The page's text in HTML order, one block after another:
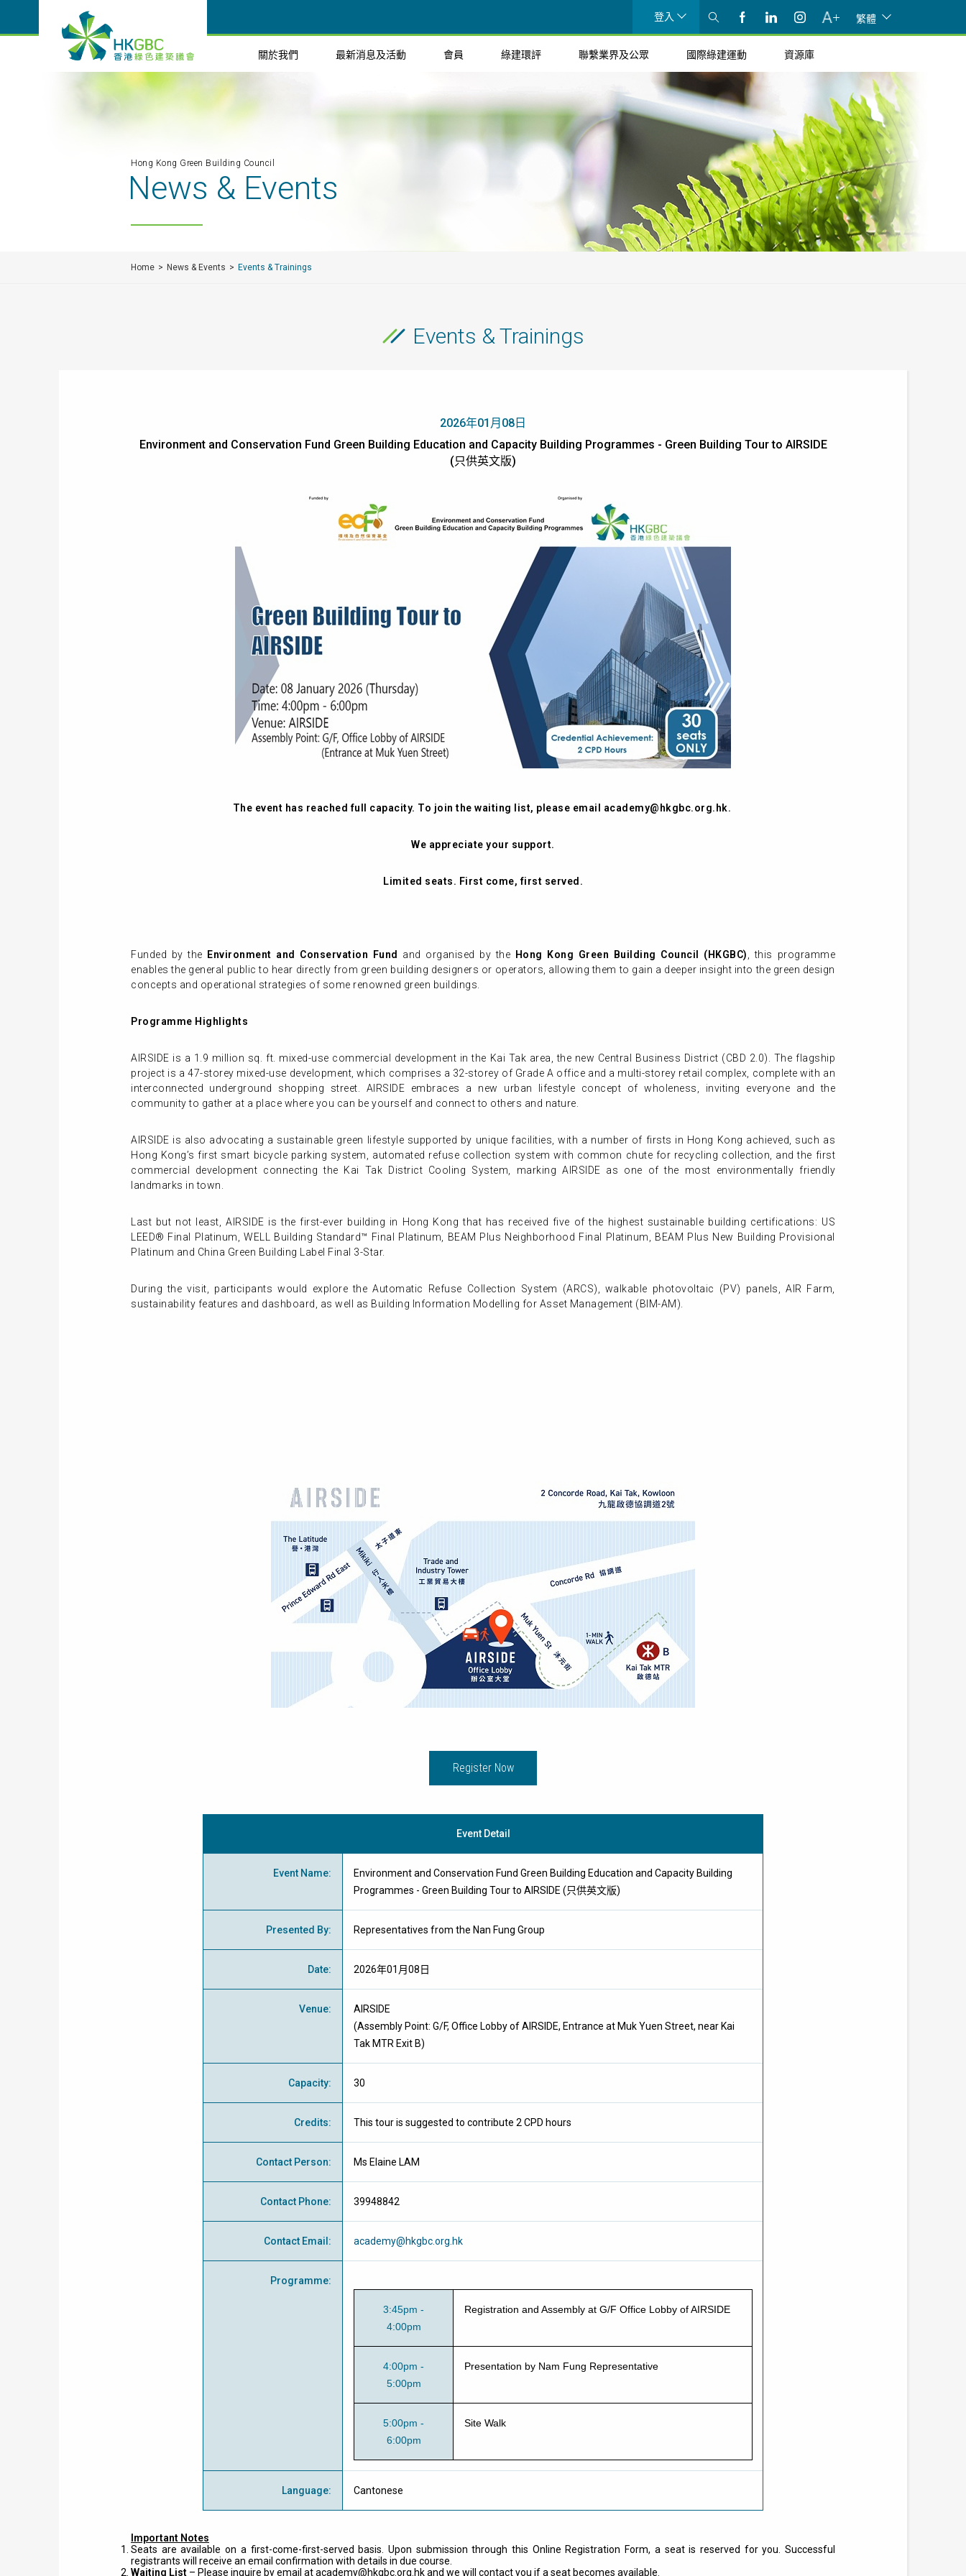
登入 繁體
關於我們 最新消息及活動 會員 綠建環評 聯繫業界及公眾 國際綠建運動 資源庫
Hong Kong Green Building Council
News & Events
Home News & Events Events & Trainings
Events & Trainings
2026年01月08日
Environment and Conservation Fund Green Building Education and Capacity Building Programmes - Green Building Tour to AIRSIDE
(只供英文版)
The event has reached full capacity. To join the waiting list, please email academy@hkgbc.org.hk.
We appreciate your support.
Limited seats. First come, first served.
Funded by the Environment and Conservation Fund and organised by the Hong Kong Green Building Council (HKGBC)
, this programme
enables the general public to hear directly from green building designers or operators, allowing them to gain a deeper insight into the green design
concepts and operational strategies of some renowned green buildings.
Programme Highlights
AIRSIDE is a 1.9 million sq. ft. mixed-use commercial development in the Kai Tak area, the new Central Business District (CBD 2.0). The flagship
project is a 47-storey mixed-use development, which comprises a 32-storey of Grade A office and a multi-storey retail complex, complete with an
interconnected underground shopping street. AIRSIDE embraces a new urban lifestyle concept of wholeness, inviting everyone and the
community to gather at a place where you can be yourself and connect to others and nature.
AIRSIDE is also advocating a sustainable green lifestyle supported by unique facilities, with a number of firsts in Hong Kong achieved, such as
Hong Kong’s first smart bicycle parking system, automated refuse collection system with common chute for recycling collection, and the first
commercial development connecting the Kai Tak District Cooling System, marking AIRSIDE as one of the most environmentally friendly
landmarks in town.
Last but not least, AIRSIDE is the first-ever building in Hong Kong that has received five of the highest sustainable building certifications: US
LEED® Final Platinum, WELL Building Standard™ Final Platinum, BEAM Plus Neighborhood Final Platinum, BEAM Plus New Building Provisional
Platinum and China Green Building Label Final 3-Star.
During the visit, participants would explore the Automatic Refuse Collection System (ARCS), walkable photovoltaic (PV) panels, AIR Farm,
sustainability features and dashboard, as well as Building Information Modelling for Asset Management (BIM-AM).
Register Now
Event Detail
Event Name:
Environment and Conservation Fund Green Building Education and Capacity Building
Programmes - Green Building Tour to AIRSIDE (只供英文版)
Presented By: Representatives from the Nan Fung Group
Date: 2026年01月08日
Venue:
AIRSIDE
(Assembly Point: G/F, Office Lobby of AIRSIDE, Entrance at Muk Yuen Street, near Kai
Tak MTR Exit B)
Capacity: 30
Credits: This tour is suggested to contribute 2 CPD hours
Contact Person: Ms Elaine LAM
Contact Phone: 39948842
Contact Email : academy@hkgbc.org.hk
Programme:
3:45pm -
4:00pm
Registration and Assembly at G/F Office Lobby of AIRSIDE
4:00pm -
5:00pm
Presentation by Nam Fung Representative
5:00pm -
6:00pm
Site Walk
Language: Cantonese
Important Notes
Seats are available on a first-come-first-served basis. Upon submission through this Online Registration Form, a seat is reserved for you. Successful
registrants will receive an email confirmation with details in due course.
Waiting List – Please inquire by email atacademy@hkgbc.org.hkand we will contact you if a seat becomes available.